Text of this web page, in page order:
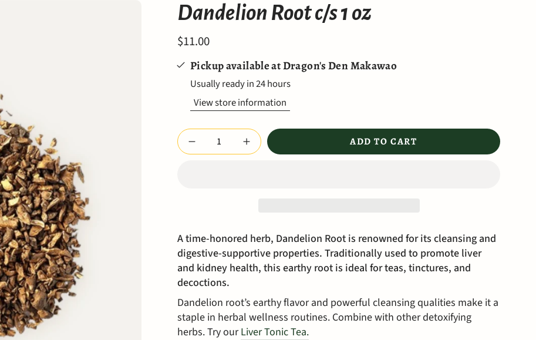
Dandelion Root c/s 1 oz
$11.00
Pickup available atDragon's Den Makawao
Usually ready in 24 hours
View store information
Quantity
ADD TO CART
A time-honored herb, Dandelion Root is renowned for its cleansing and
digestive-supportive properties. Traditionally used to promote liver
and kidney health, this earthy root is ideal for teas, tinctures, and
decoctions.
Dandelion root’s earthy flavor and powerful cleansing qualities make it a
staple in herbal wellness routines. Combine with other detoxifying
herbs. Try ourLiver Tonic Tea.